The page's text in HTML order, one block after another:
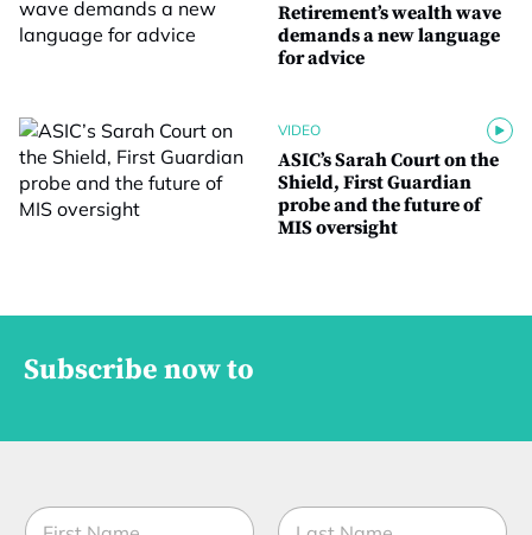
Retirement’s wealth wave
demands a new language
for advice
VIDEO
ASIC’s Sarah Court on the
Shield, First Guardian
probe and the future of
MIS oversight
Subscribe now to
N